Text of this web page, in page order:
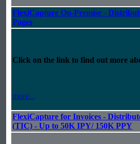
FlexiCapture On-Premise -
Pages
Click on the link to find out more
more...
FlexiCapture for Invoices -
(TIC) - Up to 50K IPY/ 150K PPY